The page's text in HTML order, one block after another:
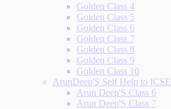
Golden Class 4
Golden Class 5
Golden Class 6
Golden Class 7
Golden Class 8
Golden Class 9
Golden Class 10
ArunDeep'S Self Help to ICSE
Arun Deep'S Class 6
Arun Deep'S Class 7